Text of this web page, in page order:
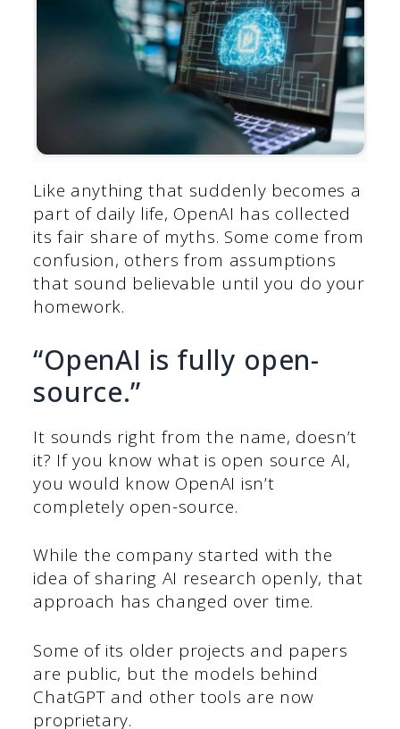
Like anything that suddenly becomes a
part of daily life, OpenAI has collected
its fair share of myths. Some come from
confusion, others from assumptions
that sound believable until you do your
homework.
“OpenAI is fully open-
source.”
It sounds right from the name, doesn’t
it? If you know what is open source AI,
you would know OpenAI isn’t
completely open-source.
While the company started with the
idea of sharing AI research openly, that
approach has changed over time.
Some of its older projects and papers
are public, but the models behind
ChatGPT and other tools are now
proprietary.